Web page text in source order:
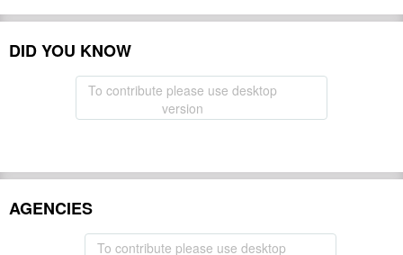
DID YOU KNOW
To contribute please use desktop
version
AGENCIES
To contribute please use desktop